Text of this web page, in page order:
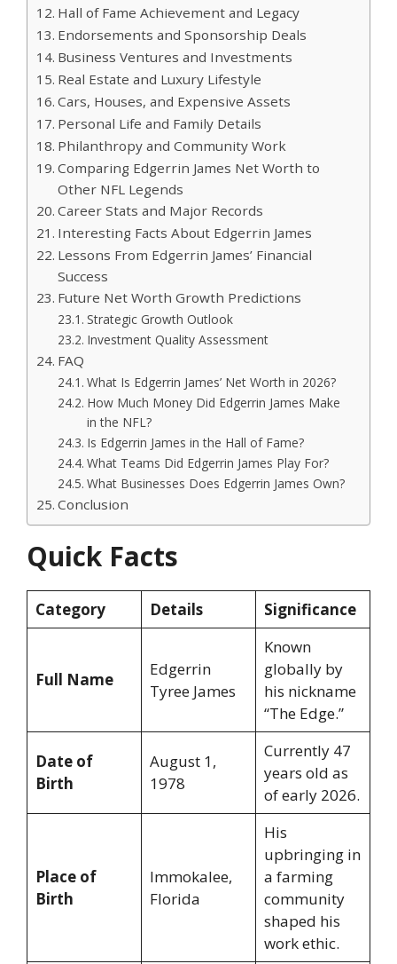
Hall of Fame Achievement and Legacy
Endorsements and Sponsorship Deals
Business Ventures and Investments
Real Estate and Luxury Lifestyle
Cars, Houses, and Expensive Assets
Personal Life and Family Details
Philanthropy and Community Work
Comparing Edgerrin James Net Worth to
Other NFL Legends
Career Stats and Major Records
Interesting Facts About Edgerrin James
Lessons From Edgerrin James’ Financial
Success
Future Net Worth Growth Predictions
Strategic Growth Outlook
Investment Quality Assessment
FAQ
What Is Edgerrin James’ Net Worth in 2026?
How Much Money Did Edgerrin James Make
in the NFL?
Is Edgerrin James in the Hall of Fame?
What Teams Did Edgerrin James Play For?
What Businesses Does Edgerrin James Own?
Conclusion
Quick Facts
Category Details Significance
Full Name
Edgerrin
Tyree James
Known
globally by
his nickname
“The Edge.”
Date of
Birth
August 1,
1978
Currently 47
years old as
of early 2026.
Place of
Birth
Immokalee,
Florida
His
upbringing in
a farming
community
shaped his
work ethic.